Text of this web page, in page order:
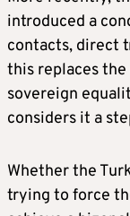
introduced a
contacts, direct
this replaces
sovereign
considers it a
Whether the
trying to force